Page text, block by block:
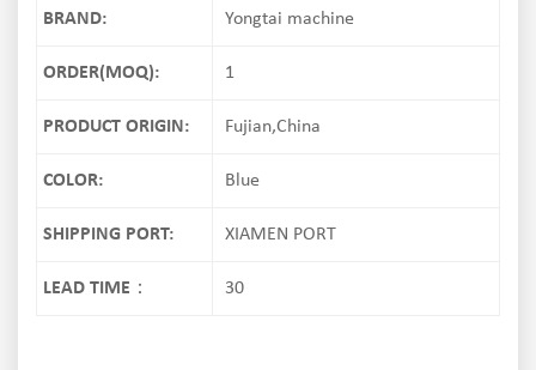
BRAND: Yongtai machine
ORDER(MOQ): 1
PRODUCT ORIGIN: Fujian,China
COLOR: Blue
SHIPPING PORT: XIAMEN PORT
LEAD TIME： 30